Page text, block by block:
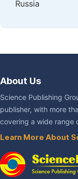
Russia
About Us
Science Publishing
publisher, with more
covering a wide range
Learn More About